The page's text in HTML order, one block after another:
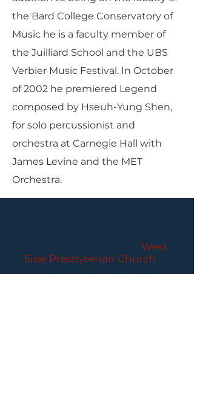
the Bard College Conservatory of
Music he is a faculty member of
the Juilliard School and the UBS
Verbier Music Festival. In October
of 2002 he premiered Legend
composed by Hseuh-Yung Shen,
for solo percussionist and
orchestra at Carnegie Hall with
James Levine and the MET
Orchestra.
West
Side Presbyterian Church
South Monroe Street,